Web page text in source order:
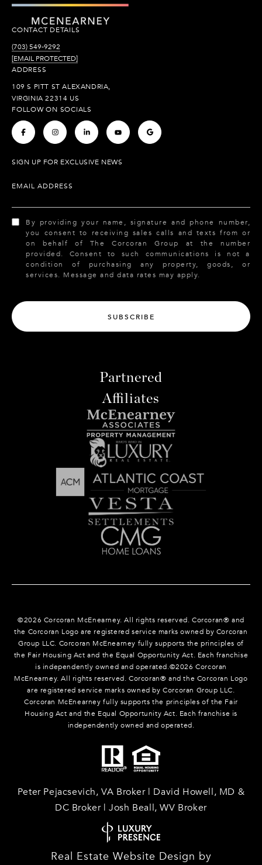
CONTACT DETAILS
(703) 549-9292
[EMAIL PROTECTED]
ADDRESS
109 S PITT ST ALEXANDRIA,
VIRGINIA 22314 US
FOLLOW ON SOCIALS
. . . . .
SIGN UP FOR EXCLUSIVE NEWS
EMAIL ADDRESS
By providing your name, signature and phone number,
you consent to receiving sales calls and texts from or
on behalf of The Corcoran Group at the number
provided. Consent to such communications is not a
condition of purchasing any property, goods, or
services. Message and data rates may apply.
SUBSCRIBE
Partnered
Affiliates
©2026 Corcoran McEnearney. All rights reserved. Corcoran® and
the Corcoran Logo are registered service marks owned by Corcoran
Group LLC. Corcoran McEnearney fully supports the principles of
the Fair Housing Act and the Equal Opportunity Act. Each franchise
is independently owned and operated.©2026 Corcoran
McEnearney. All rights reserved. Corcoran® and the Corcoran Logo
are registered service marks owned by Corcoran Group LLC.
Corcoran McEnearney fully supports the principles of the Fair
Housing Act and the Equal Opportunity Act. Each franchise is
independently owned and operated.
Peter Pejacsevich, VA Broker | David Howell, MD &
DC Broker | Josh Beall, WV Broker
Real Estate Website Design by